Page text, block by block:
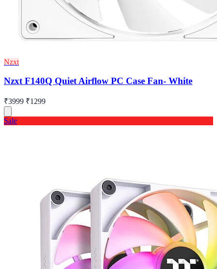
Nzxt
Nzxt F140Q Quiet Airflow PC Case Fan- White
₹3999 ₹1299
Sale